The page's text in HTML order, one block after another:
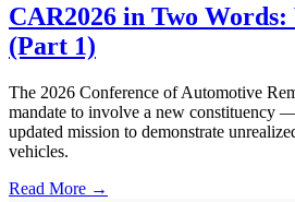
CAR2026 in Two Words:
(Part 1)
The 2026 Conference of Automotive
mandate to involve a new constituency
updated mission to demonstrate
vehicles.
Read More →